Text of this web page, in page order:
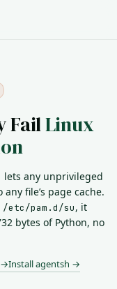
FailLinux
lets any unprivileged
file’s page cache.
/etc/pam.d/su, it
bytes of Python, no
→Install agentsh →